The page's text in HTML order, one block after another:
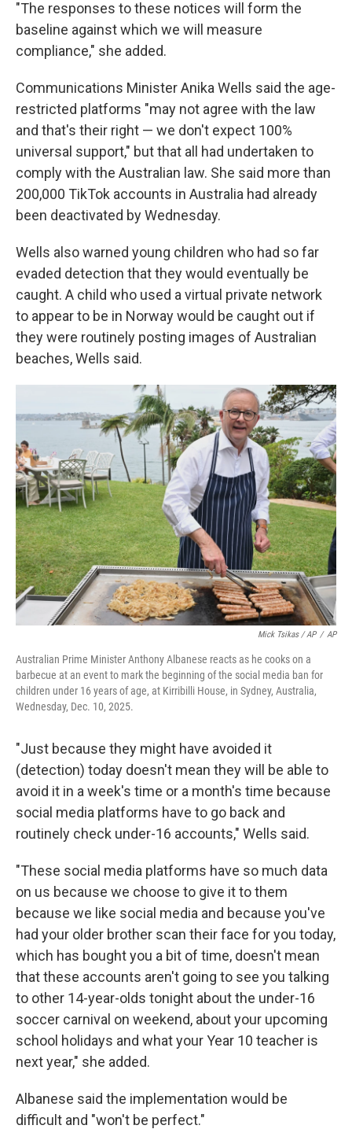
"The responses to these notices will form the
baseline against which we will measure
compliance," she added.
Communications Minister Anika Wells said the age-
restricted platforms "may not agree with the law
and that's their right — we don't expect 100%
universal support," but that all had undertaken to
comply with the Australian law. She said more than
200,000 TikTok accounts in Australia had already
been deactivated by Wednesday.
Wells also warned young children who had so far
evaded detection that they would eventually be
caught. A child who used a virtual private network
to appear to be in Norway would be caught out if
they were routinely posting images of Australian
beaches, Wells said.
Mick Tsikas / AP / AP
Australian Prime Minister Anthony Albanese reacts as he cooks on a
barbecue at an event to mark the beginning of the social media ban for
children under 16 years of age, at Kirribilli House, in Sydney, Australia,
Wednesday, Dec. 10, 2025.
"Just because they might have avoided it
(detection) today doesn't mean they will be able to
avoid it in a week's time or a month's time because
social media platforms have to go back and
routinely check under-16 accounts," Wells said.
"These social media platforms have so much data
on us because we choose to give it to them
because we like social media and because you've
had your older brother scan their face for you today,
which has bought you a bit of time, doesn't mean
that these accounts aren't going to see you talking
to other 14-year-olds tonight about the under-16
soccer carnival on weekend, about your upcoming
school holidays and what your Year 10 teacher is
next year," she added.
Albanese said the implementation would be
difficult and "won't be perfect."